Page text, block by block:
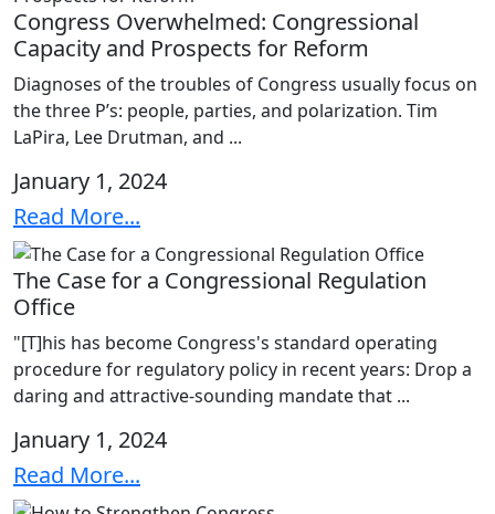
Congress Overwhelmed: Congressional
Capacity and Prospects for Reform
Diagnoses of the troubles of Congress usually focus on
the three P’s: people, parties, and polarization. Tim
LaPira, Lee Drutman, and ...
January 1, 2024
Read More...
The Case for a Congressional Regulation
Office
"[T]his has become Congress's standard operating
procedure for regulatory policy in recent years: Drop a
daring and attractive-sounding mandate that ...
January 1, 2024
Read More...